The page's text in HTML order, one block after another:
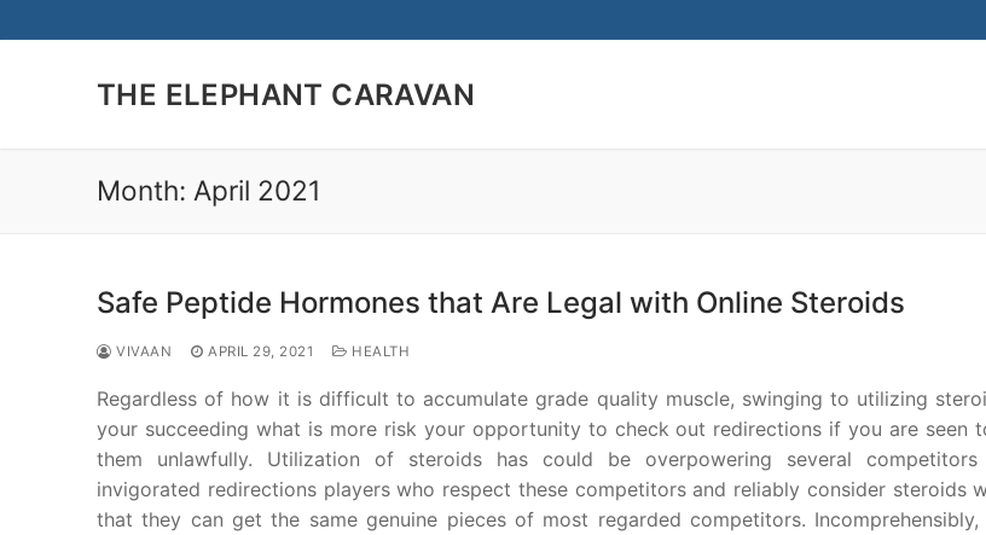
to
THE ELEPHANT CARAVAN
Month: April 2021
Safe Peptide Hormones that Are Legal with Online Steroids
VIVAAN APRIL 29, 2021 HEALTH
Regardless of how it is difficult to accumulate grade quality muscle, swinging to utilizing
your succeeding what is more risk your opportunity to check out redirections if you are seen
them unlawfully. Utilization of steroids has could be overpowering several competitors
invigorated redirections players who respect these competitors and reliably consider steroids
that they can get the same genuine pieces of most regarded competitors. Incomprehensibly,